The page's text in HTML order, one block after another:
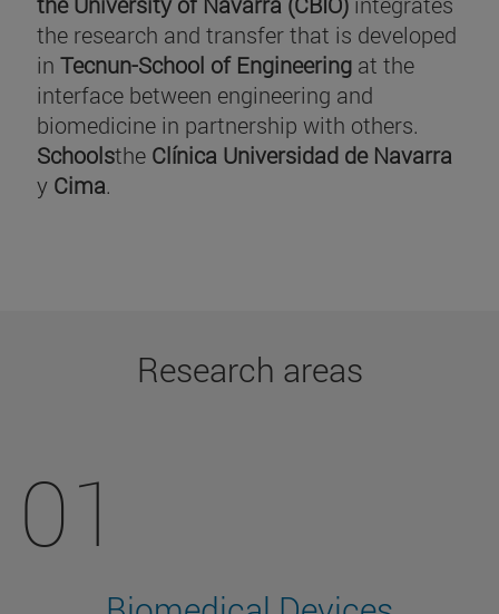
the research and transfer that is developed
in Tecnun-School of Engineering at the
interface between engineering and
biomedicine in partnership with others.
Schoolsthe Clínica Universidad de Navarra
y Cima.
Research areas
01